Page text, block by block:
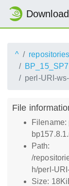
Download
^ repositories
BP_15_SP7
perl-URI-
File
Filename:
Path:
/
h/perl-
Size: